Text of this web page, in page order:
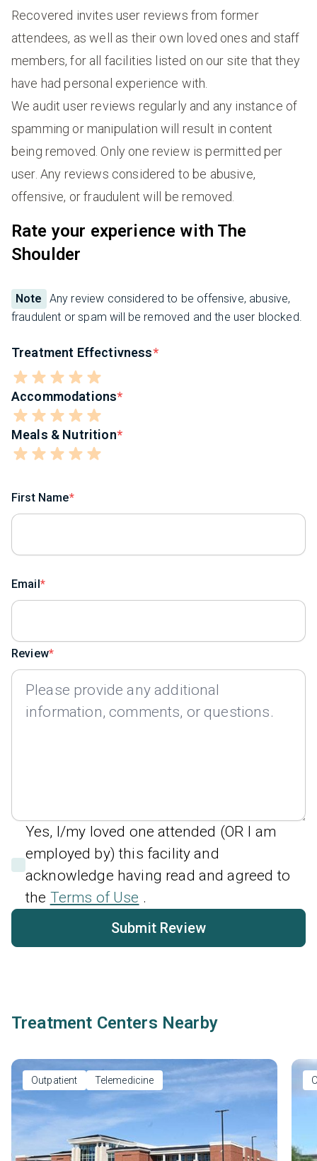
Recovered invites user reviews from former
attendees, as well as their own loved ones and staff
members, for all facilities listed on our site that they
have had personal experience with.
We audit user reviews regularly and any instance of
spamming or manipulation will result in content
being removed. Only one review is permitted per
user. Any reviews considered to be abusive,
offensive, or fraudulent will be removed.
Rate your experience with The
Shoulder
Note
Any review considered to be offensive, abusive,
fraudulent or spam will be removed and the user blocked.
Treatment Effectivness
Accommodations
Meals & Nutrition
First Name
Email
Review
Yes, I/my loved one attended (OR I am
employed by) this facility and
acknowledge having read and agreed to
the Terms of Use .
Submit Review
Treatment Centers Nearby
Outpatient Telemedicine